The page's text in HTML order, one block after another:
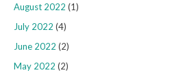
August 2022 (1)
July 2022 (4)
June 2022 (2)
May 2022 (2)